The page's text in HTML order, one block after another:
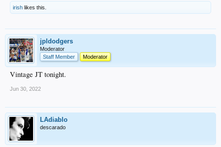
irish likes this.
jpldodgers
Moderator
Staff Member
Moderator
Vintage JT tonight.
Jun 30, 2022
LAdiablo
descarado